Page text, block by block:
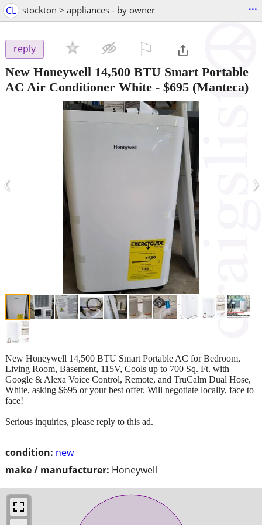
CL stockton > appliances - by owner ...
reply
New Honeywell 14,500 BTU Smart Portable
AC Air Conditioner White - $695 (Manteca)
‹ ›
condition: new
make / manufacturer: Honeywell
New Honeywell 14,500 BTU Smart Portable AC for Bedroom,
Living Room, Basement, 115V, Cools up to 700 Sq. Ft. with
Google & Alexa Voice Control, Remote, and TruCalm Dual Hose,
White, asking $695 or your best offer. Will negotiate locally, face to
face!
Serious inquiries, please reply to this ad.